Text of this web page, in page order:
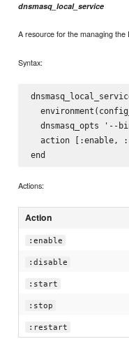
dnsmasq_local_service
A resource for the managing the
Syntax:
dnsmasq_opts '--
action [:enable,
Actions:
Action
:enable
:disable
:start
:stop
:restart